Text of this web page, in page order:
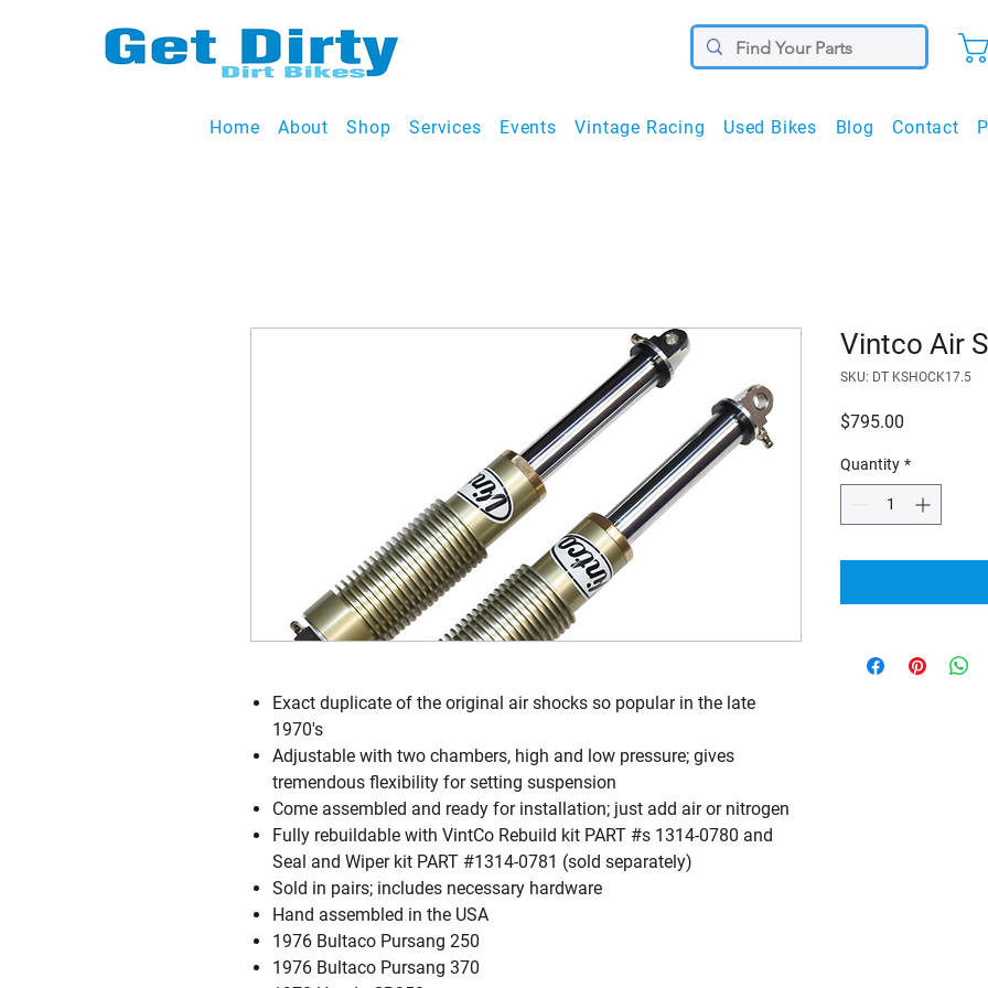
Home About Shop Services Events Vintage Racing Used Bikes Blog Contact
Exact duplicate of the original air shocks so popular in the late
1970's
Adjustable with two chambers, high and low pressure; gives
tremendous flexibility for setting suspension
Come assembled and ready for installation; just add air or nitrogen
Fully rebuildable with VintCo Rebuild kit PART #s 1314-0780 and
Seal and Wiper kit PART #1314-0781 (sold separately)
Sold in pairs; includes necessary hardware
Hand assembled in the USA
1976 Bultaco Pursang 250
1976 Bultaco Pursang 370
Vintco Air
SKU: DT KSHOCK17.5
$795.00
Quantity *